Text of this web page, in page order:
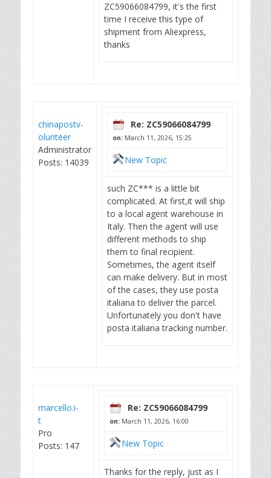
ZC59066084799, it's the first
time I receive this type of
shipment from Aliexpress,
thanks
chinapostv-
olunteer
Administrator
Posts: 14039
Re: ZC59066084799
on: March 11, 2026, 15:25
New Topic
such ZC*** is a little bit
complicated. At first,it will ship
to a local agent warehouse in
Italy. Then the agent will use
different methods to ship
them to final recipient.
Sometimes, the agent itself
can make delivery. But in most
of the cases, they use posta
italiana to deliver the parcel.
Unfortunately you don't have
posta italiana tracking number.
marcello.i-
t
Pro
Posts: 147
Re: ZC59066084799
on: March 11, 2026, 16:00
New Topic
Thanks for the reply, just as I